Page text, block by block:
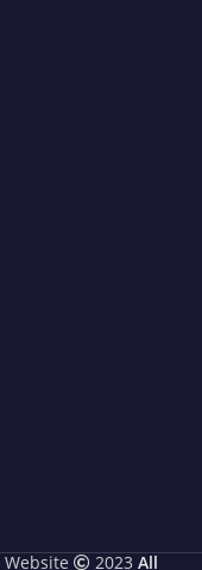
Website 2023 All